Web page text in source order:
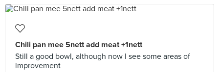
Chili pan mee 5nett add meat +1nett
Still a good bowl, although now I see some areas of
improvement